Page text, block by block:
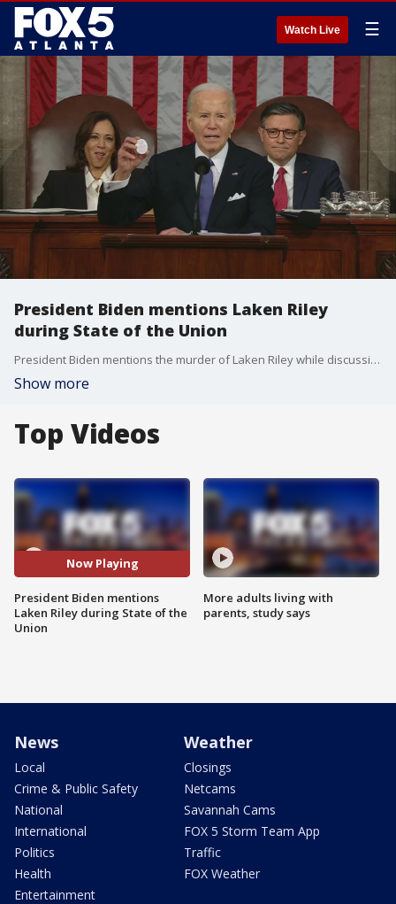
Watch Live ☰
President Biden mentions Laken Riley
during State of the Union
President Biden mentions the murder of Laken Riley while discussing immigration during his 2024 State of the Union address before Congress. The president was discussing a proposed bill when Rep. Marjorie Taylor Greene interrupted his speech.
Show more
Top Videos
Now Playing
President Biden mentions
Laken Riley during State of the
Union
More adults living with
parents, study says
News
Local
Crime & Public Safety
National
International
Politics
Health
Entertainment
Weather
Closings
Netcams
Savannah Cams
FOX 5 Storm Team App
Traffic
FOX Weather